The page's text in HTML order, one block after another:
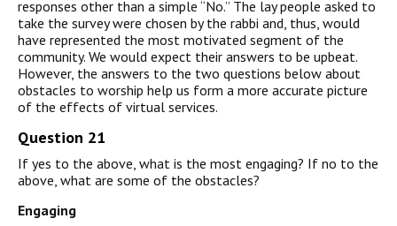
responses other than a simple “No.” The lay people asked to
take the survey were chosen by the rabbi and, thus, would
have represented the most motivated segment of the
community. We would expect their answers to be upbeat.
However, the answers to the two questions below about
obstacles to worship help us form a more accurate picture
of the effects of virtual services.
Question 21
If yes to the above, what is the most engaging? If no to the
above, what are some of the obstacles?
Engaging